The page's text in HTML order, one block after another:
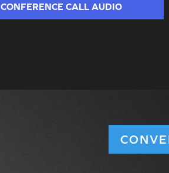
CONFERENCE CALL AUDIO